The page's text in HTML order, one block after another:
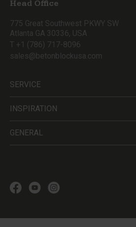
Head Office
775 Great Southwest PKWY SW
Atlanta GA 30336, USA
T +1 (786) 717-8096
sales@betonblockusa.com
SERVICE
INSPIRATION
GENERAL